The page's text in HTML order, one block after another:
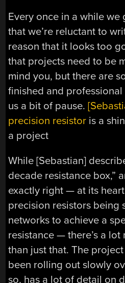
Every once in a while
that we’re reluctant to
reason that it looks too
that projects need to be
mind you, but there are
finished and
us a bit of pause.
precision resistor is a
a project
While [Sebastian]
decade resistance box,”
exactly right — at its
precision resistors being
networks to achieve a
resistance — there’s a
than just that. The
been rolling out slowly
so, has a lot of detail on